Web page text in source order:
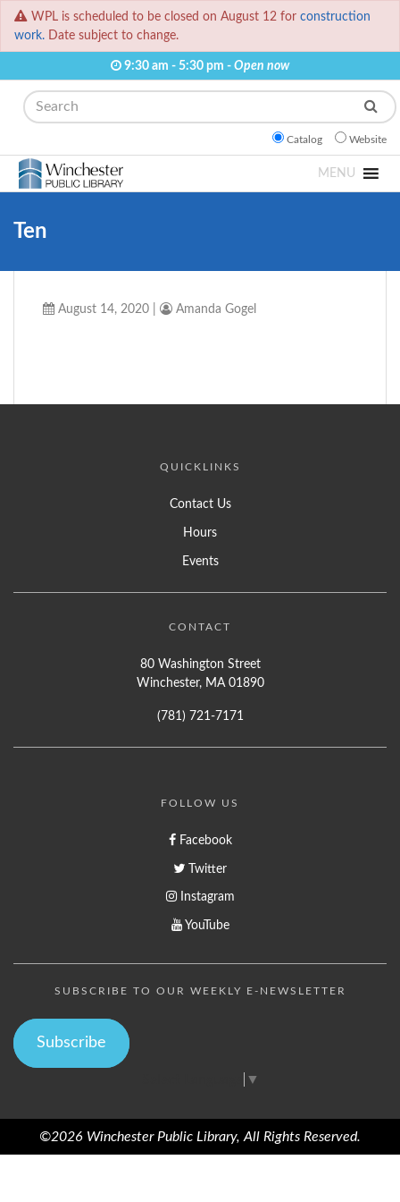
WPL is scheduled to be closed on August 12 for construction
work. Date subject to change.
9:30 am - 5:30 pm - Open now
Search
Catalog Website
MENU
Ten
August 14, 2020 Amanda Gogel
QUICKLINKS
Contact Us
Hours
Events
CONTACT
80 Washington Street
Winchester, MA 01890
(781) 721-7171
FOLLOW US
Facebook
Twitter
Instagram
YouTube
SUBSCRIBE TO OUR WEEKLY E-NEWSLETTER
Subscribe
▼
©2026 Winchester Public Library, All Rights Reserved.